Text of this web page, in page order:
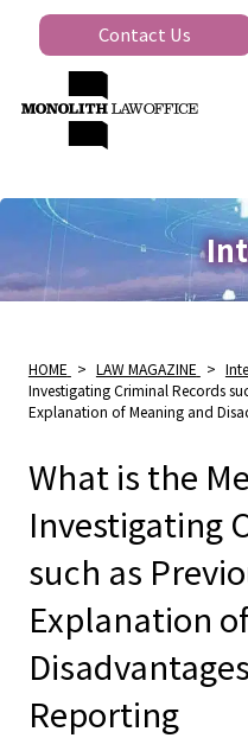
Contact Us
HOME > LAW MAGAZINE >
Investigating Criminal Records
Explanation of Meaning and
What is the
Investigating
such as
Explanation
Reporting